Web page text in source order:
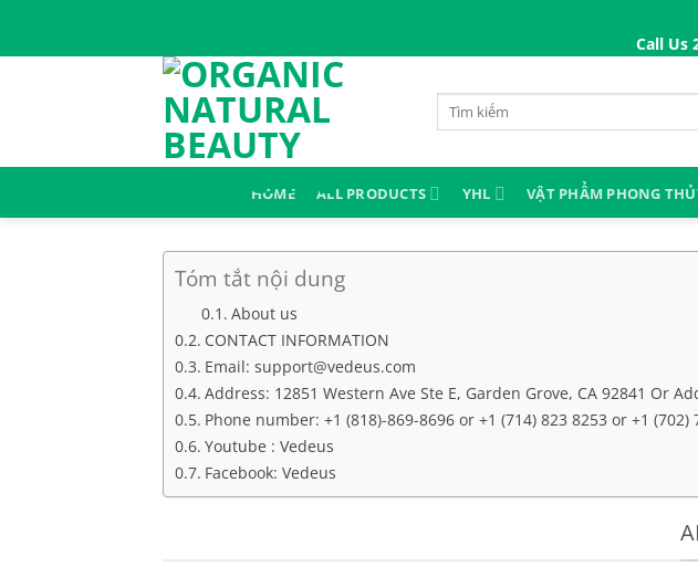
Call Us
Search
for:
HOME ALL PRODUCTS YHL VẬT PHẨM PHONG
Tóm tắt nội dung
About us
CONTACT INFORMATION
Email: support@vedeus.com
Address: 12851 Western Ave Ste E, Garden Grove, CA 92841 Or
Phone number: +1 (818)-869-8696 or +1 (714) 823 8253 or +1 (702)
Youtube : Vedeus
Facebook: Vedeus